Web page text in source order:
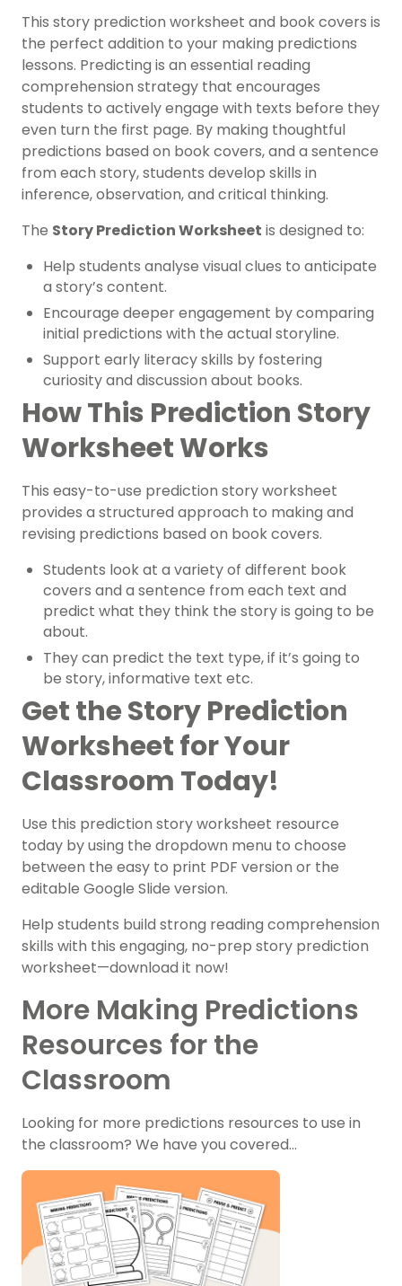
This story prediction worksheet and book covers is
the perfect addition to your making predictions
lessons. Predicting is an essential reading
comprehension strategy that encourages
students to actively engage with texts before they
even turn the first page. By making thoughtful
predictions based on book covers, and a sentence
from each story, students develop skills in
inference, observation, and critical thinking.
The Story Prediction Worksheet is designed to:
Help students analyse visual clues to anticipate
a story’s content.
Encourage deeper engagement by comparing
initial predictions with the actual storyline.
Support early literacy skills by fostering
curiosity and discussion about books.
How This Prediction Story
Worksheet Works
This easy-to-use prediction story worksheet
provides a structured approach to making and
revising predictions based on book covers.
Students look at a variety of different book
covers and a sentence from each text and
predict what they think the story is going to be
about.
They can predict the text type, if it’s going to
be story, informative text etc.
Get the Story Prediction
Worksheet for Your
Classroom Today!
Use this prediction story worksheet resource
today by using the dropdown menu to choose
between the easy to print PDF version or the
editable Google Slide version.
Help students build strong reading comprehension
skills with this engaging, no-prep story prediction
worksheet—download it now!
More Making Predictions
Resources for the
Classroom
Looking for more predictions resources to use in
the classroom? We have you covered…